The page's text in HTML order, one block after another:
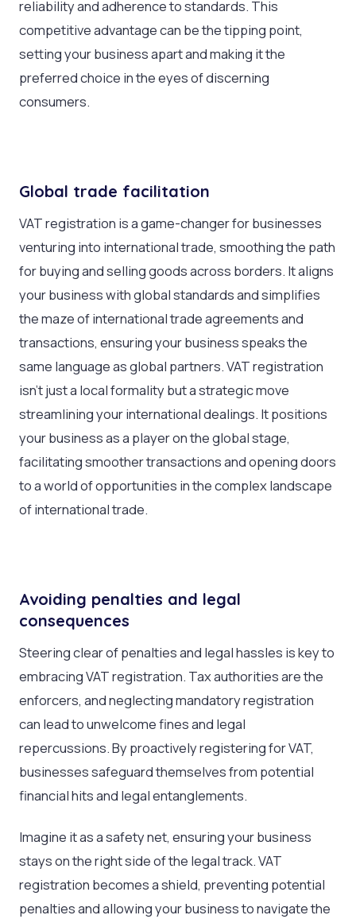
reliability and adherence to standards. This
competitive advantage can be the tipping point,
setting your business apart and making it the
preferred choice in the eyes of discerning
consumers.
Global trade facilitation
VAT registration is a game-changer for businesses
venturing into international trade, smoothing the path
for buying and selling goods across borders. It aligns
your business with global standards and simplifies
the maze of international trade agreements and
transactions, ensuring your business speaks the
same language as global partners. VAT registration
isn’t just a local formality but a strategic move
streamlining your international dealings. It positions
your business as a player on the global stage,
facilitating smoother transactions and opening doors
to a world of opportunities in the complex landscape
of international trade.
Avoiding penalties and legal
consequences
Steering clear of penalties and legal hassles is key to
embracing VAT registration. Tax authorities are the
enforcers, and neglecting mandatory registration
can lead to unwelcome fines and legal
repercussions. By proactively registering for VAT,
businesses safeguard themselves from potential
financial hits and legal entanglements.
Imagine it as a safety net, ensuring your business
stays on the right side of the legal track. VAT
registration becomes a shield, preventing potential
penalties and allowing your business to navigate the